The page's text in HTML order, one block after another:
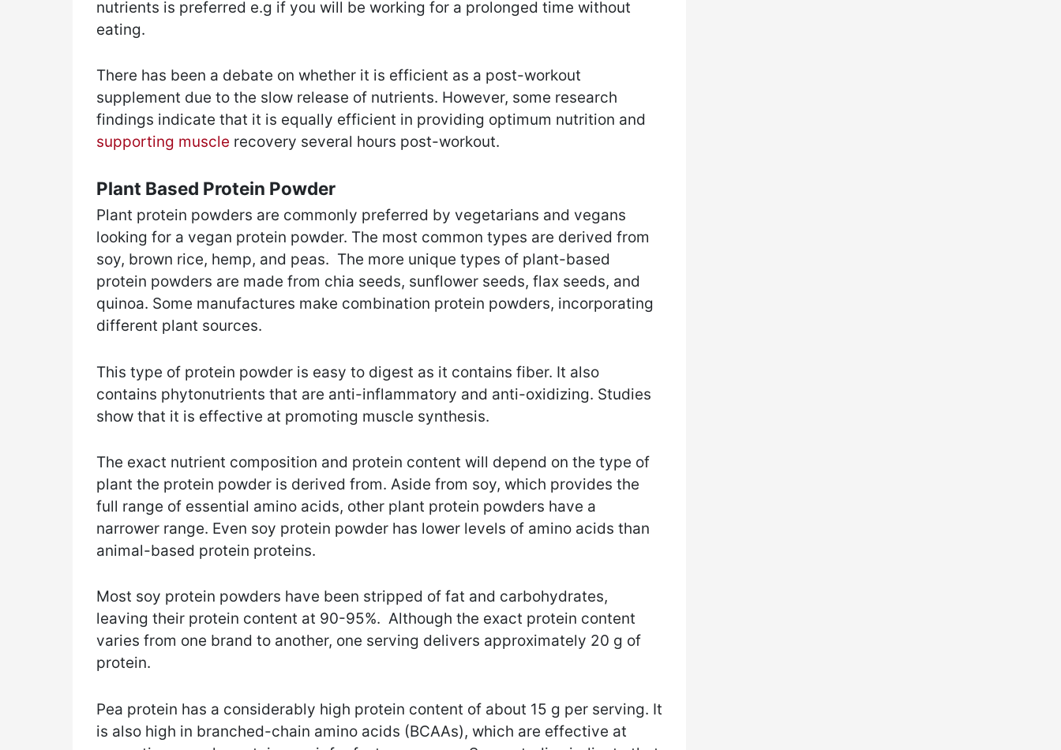
nutrients is preferred e.g if you will be working for a prolonged time without
eating.
There has been a debate on whether it is efficient as a post-workout
supplement due to the slow release of nutrients. However, some research
findings indicate that it is equally efficient in providing optimum nutrition and
supporting muscle recovery several hours post-workout.
Plant Based Protein Powder
Plant protein powders are commonly preferred by vegetarians and vegans
looking for a vegan protein powder. The most common types are derived from
soy, brown rice, hemp, and peas. The more unique types of plant-based
protein powders are made from chia seeds, sunflower seeds, flax seeds, and
quinoa. Some manufactures make combination protein powders, incorporating
different plant sources.
This type of protein powder is easy to digest as it contains fiber. It also
contains phytonutrients that are anti-inflammatory and anti-oxidizing. Studies
show that it is effective at promoting muscle synthesis.
The exact nutrient composition and protein content will depend on the type of
plant the protein powder is derived from. Aside from soy, which provides the
full range of essential amino acids, other plant protein powders have a
narrower range. Even soy protein powder has lower levels of amino acids than
animal-based protein proteins.
Most soy protein powders have been stripped of fat and carbohydrates,
leaving their protein content at 90-95%. Although the exact protein content
varies from one brand to another, one serving delivers approximately 20 g of
protein.
Pea protein has a considerably high protein content of about 15 g per serving. It
is also high in branched-chain amino acids (BCAAs), which are effective at